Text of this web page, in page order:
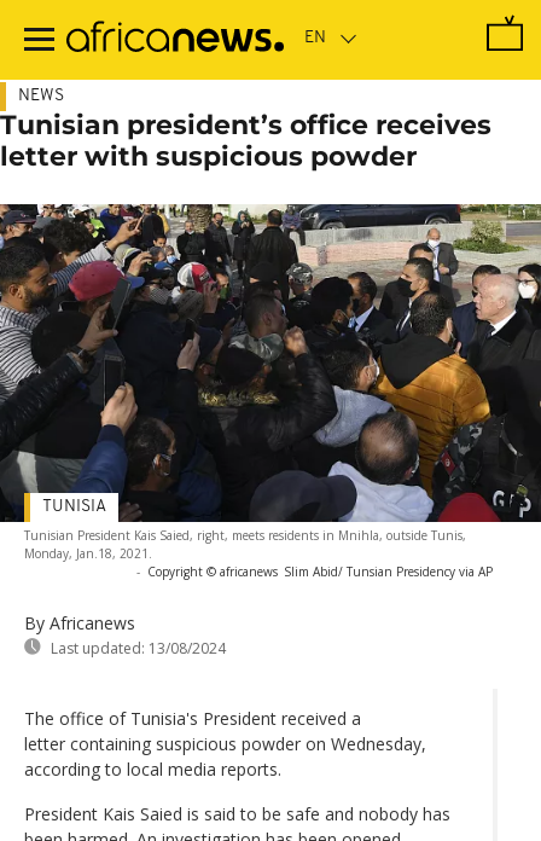
main
NEWS
Tunisian president’s office receives
letter with suspicious powder
Tunisian President Kais Saied, right, meets residents in Mnihla, outside Tunis,
Monday, Jan.18, 2021.
- Copyright © africanews Slim Abid/ Tunsian Presidency via AP
By Africanews
Last updated: 13/08/2024
TUNISIA
The office of Tunisia's President received a
letter containing suspicious powder on Wednesday,
according to local media reports.
President Kais Saied is said to be safe and nobody has